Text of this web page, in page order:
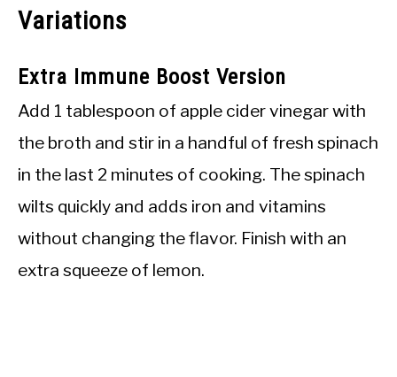
Variations
Extra Immune Boost Version
Add 1 tablespoon of apple cider vinegar with
the broth and stir in a handful of fresh spinach
in the last 2 minutes of cooking. The spinach
wilts quickly and adds iron and vitamins
without changing the flavor. Finish with an
extra squeeze of lemon.